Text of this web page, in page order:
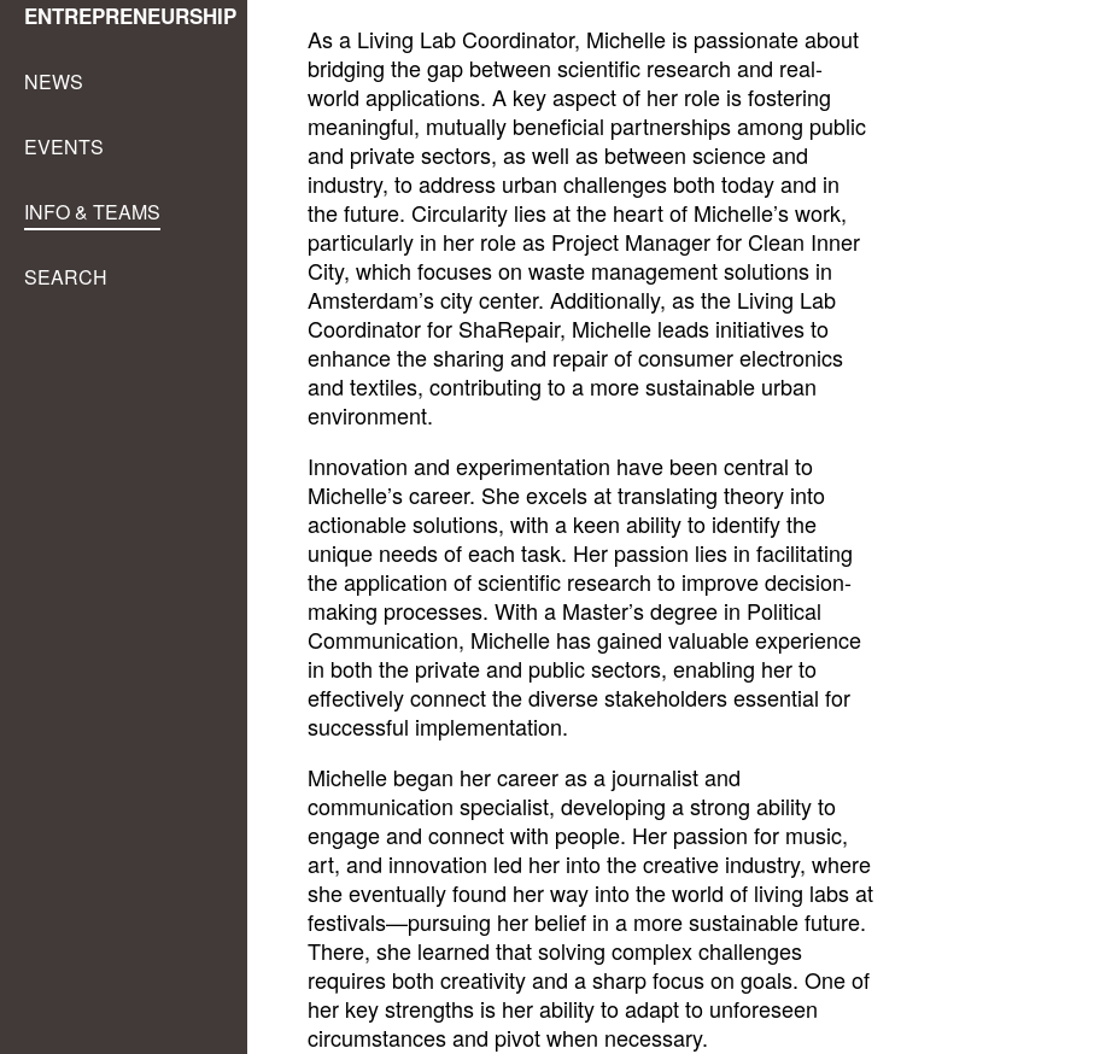
ENTREPRENEURSHIP
NEWS
EVENTS
INFO & TEAMS
SEARCH
As a Living Lab Coordinator, Michelle is passionate about
bridging the gap between scientific research and real-
world applications. A key aspect of her role is fostering
meaningful, mutually beneficial partnerships among public
and private sectors, as well as between science and
industry, to address urban challenges both today and in
the future. Circularity lies at the heart of Michelle’s work,
particularly in her role as Project Manager for Clean Inner
City, which focuses on waste management solutions in
Amsterdam’s city center. Additionally, as the Living Lab
Coordinator for ShaRepair, Michelle leads initiatives to
enhance the sharing and repair of consumer electronics
and textiles, contributing to a more sustainable urban
environment.
Innovation and experimentation have been central to
Michelle’s career. She excels at translating theory into
actionable solutions, with a keen ability to identify the
unique needs of each task. Her passion lies in facilitating
the application of scientific research to improve decision-
making processes. With a Master’s degree in Political
Communication, Michelle has gained valuable experience
in both the private and public sectors, enabling her to
effectively connect the diverse stakeholders essential for
successful implementation.
Michelle began her career as a journalist and
communication specialist, developing a strong ability to
engage and connect with people. Her passion for music,
art, and innovation led her into the creative industry, where
she eventually found her way into the world of living labs at
festivals—pursuing her belief in a more sustainable future.
There, she learned that solving complex challenges
requires both creativity and a sharp focus on goals. One of
her key strengths is her ability to adapt to unforeseen
circumstances and pivot when necessary.